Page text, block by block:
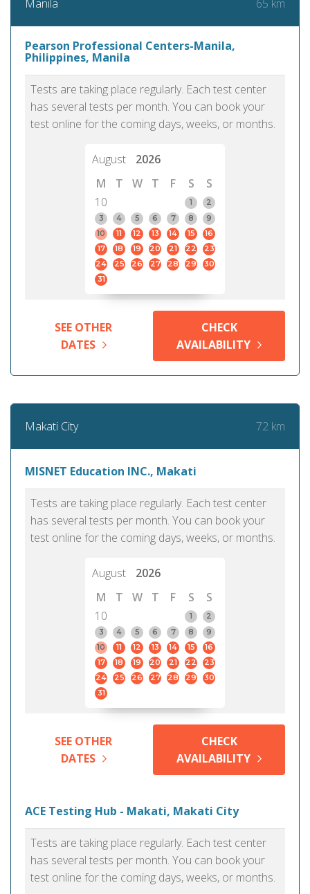
Manila 65 km
Pearson Professional Centers-Manila,
Philippines, Manila
Tests are taking place regularly. Each test center
has several tests per month. You can book your
test online for the coming days, weeks, or months.
August
2026
M
T W T F S
S
10
1
2
3
4 5 6 7 8
9
10
11 12 13 14 15
16
17
18 19 20 21 22
23
24
25 26 27 28 29
30
31
SEE OTHER
DATES
CHECK
AVAILABILITY
Makati City 72 km
MISNET Education INC., Makati
Tests are taking place regularly. Each test center
has several tests per month. You can book your
test online for the coming days, weeks, or months.
August
2026
M
T W T F S
S
10
1
2
3
4 5 6 7 8
9
10
11 12 13 14 15
16
17
18 19 20 21 22
23
24
25 26 27 28 29
30
31
SEE OTHER
DATES
CHECK
AVAILABILITY
ACE Testing Hub - Makati, Makati City
Tests are taking place regularly. Each test center
has several tests per month. You can book your
test online for the coming days, weeks, or months.